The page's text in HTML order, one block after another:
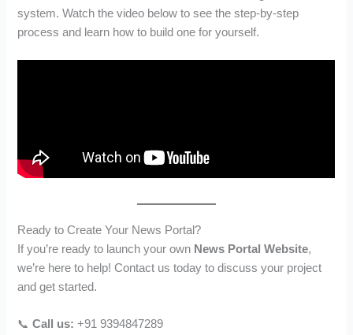
system. Watch the video below to see the step-by-step
process and learn how to build one for yourself.
Ready to Create Your News Portal?
If you’re ready to launch your own News Portal Website,
we’re here to help! Contact us today to discuss your project
and get started.
📞Call us: +91 9394847289